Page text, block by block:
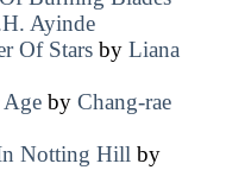
Ayinde
Of Starsby Liana
Ageby Chang-rae
Notting Hill by